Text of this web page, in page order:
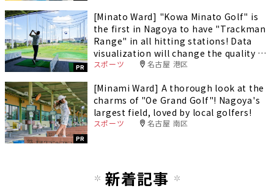
PR
[Minato Ward] "Kowa Minato Golf" is
the first in Nagoya to have "Trackman
Range" in all hitting stations! Data
visualization will change the quality of
your practice.
スポーツ 名古屋 港区
PR
[Minami Ward] A thorough look at the
charms of "Oe Grand Golf"! Nagoya's
largest field, loved by local golfers!
スポーツ 名古屋 南区
新着記事